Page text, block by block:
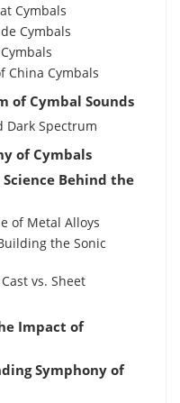
Cymbals
Cymbals
China Cymbals
of Cymbal Sounds
Dark Spectrum
of Cymbals
Behind the
of Metal Alloys
the Sonic
vs. Sheet
Impact of
Symphony of